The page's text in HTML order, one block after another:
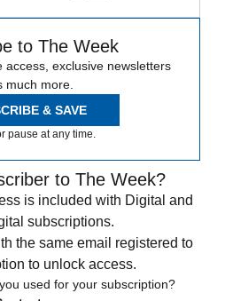
to The Week
access, exclusive newsletters
much more.
& SAVE
pause at any time.
to The Week?
is included with Digital and
subscriptions.
the same email registered to
to unlock access.
used for your subscription?